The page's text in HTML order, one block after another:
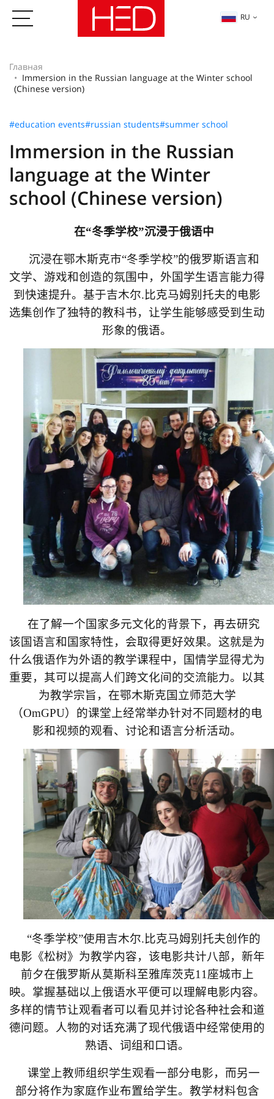
RU
Главная
Immersion in the Russian language at the Winter school
(Chinese version)
#education events#russian students#summer school
Immersion in the Russian
language at the Winter
school (Chinese version)
在“冬季学校”沉浸于俄语中
沉浸在鄂木斯克市“冬季学校”的俄罗斯语言和
文学、游戏和创造的氛围中，外国学生语言能力得
到快速提升。基于吉木尔.比克马姆别托夫的电影
选集创作了独特的教科书，让学生能够感受到生动
形象的俄语。
在了解一个国家多元文化的背景下，再去研究
该国语言和国家特性，会取得更好效果。这就是为
什么俄语作为外语的教学课程中，国情学显得尤为
重要，其可以提高人们跨文化间的交流能力。以其
为教学宗旨，在鄂木斯克国立师范大学
（OmGPU）的课堂上经常举办针对不同题材的电
影和视频的观看、讨论和语言分析活动。
“冬季学校”使用吉木尔.比克马姆别托夫创作的
电影《松树》为教学内容，该电影共计八部，新年
前夕在俄罗斯从莫斯科至雅库茨克11座城市上
映。掌握基础以上俄语水平便可以理解电影内容。
多样的情节让观看者可以看见并讨论各种社会和道
德问题。人物的对话充满了现代俄语中经常使用的
熟语、词组和口语。
课堂上教师组织学生观看一部分电影，而另一
部分将作为家庭作业布置给学生。教学材料包含